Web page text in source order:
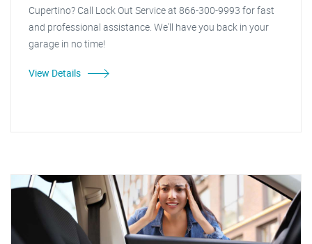
Cupertino? Call Lock Out Service at 866-300-9993 for fast
and professional assistance. We'll have you back in your
garage in no time!
View Details